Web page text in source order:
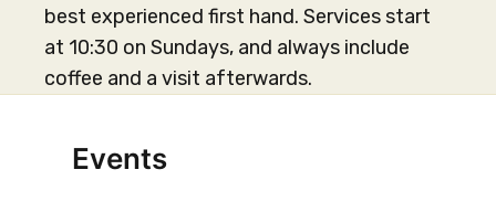
best experienced first hand. Services start
at 10:30 on Sundays, and always include
coffee and a visit afterwards.
Events